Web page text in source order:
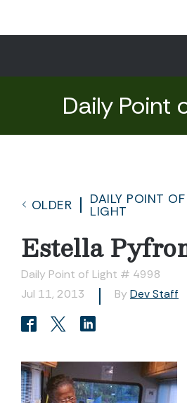
Daily Point
OLDER
DAILY POINT OF
LIGHT
Estella
Daily Point of Light # 4998
Jul 11, 2013
By Dev Staff